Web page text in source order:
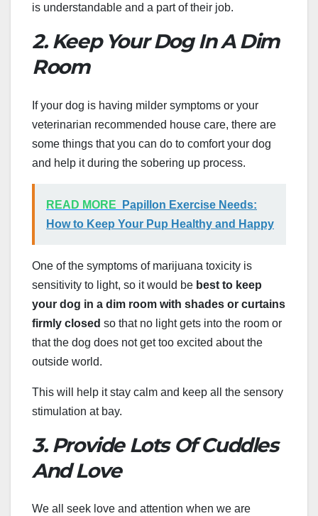
is understandable and a part of their job.
2. Keep Your Dog In A Dim
Room
If your dog is having milder symptoms or your
veterinarian recommended house care, there are
some things that you can do to comfort your dog
and help it during the sobering up process.
READ MORE
Papillon Exercise Needs:
How to Keep Your Pup Healthy and Happy
One of the symptoms of marijuana toxicity is
sensitivity to light, so it would be best to keep
your dog in a dim room with shades or curtains
firmly closed so that no light gets into the room or
that the dog does not get too excited about the
outside world.
This will help it stay calm and keep all the sensory
stimulation at bay.
3. Provide Lots Of Cuddles
And Love
We all seek love and attention when we are